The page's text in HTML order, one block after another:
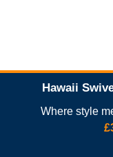
Hawaii
Where style
£